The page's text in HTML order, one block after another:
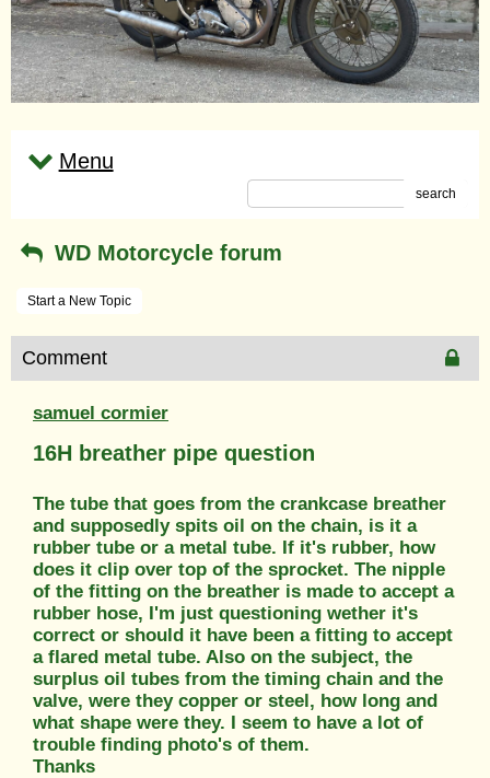
Menu
search
WD Motorcycle forum
Start a New Topic
Comment
samuel cormier
16H breather pipe question
The tube that goes from the crankcase breather
and supposedly spits oil on the chain, is it a
rubber tube or a metal tube. If it's rubber, how
does it clip over top of the sprocket. The nipple
of the fitting on the breather is made to accept a
rubber hose, I'm just questioning wether it's
correct or should it have been a fitting to accept
a flared metal tube. Also on the subject, the
surplus oil tubes from the timing chain and the
valve, were they copper or steel, how long and
what shape were they. I seem to have a lot of
trouble finding photo's of them.
Thanks